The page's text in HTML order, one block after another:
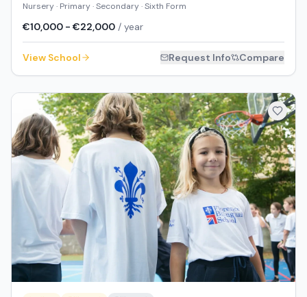
Nursery · Primary · Secondary · Sixth Form
€10,000 - €22,000 / year
View School Request Info Compare